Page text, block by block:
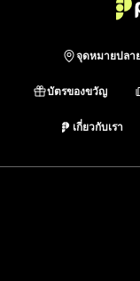
จุดหมายปลา
บัตรของขวัญ
เกี่ยวกับเรา